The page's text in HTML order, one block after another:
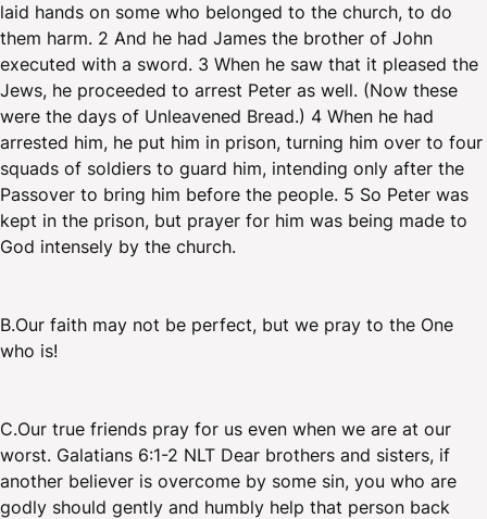
laid hands on some who belonged to the church, to do
them harm. 2 And he had James the brother of John
executed with a sword. 3 When he saw that it pleased the
Jews, he proceeded to arrest Peter as well. (Now these
were the days of Unleavened Bread.) 4 When he had
arrested him, he put him in prison, turning him over to four
squads of soldiers to guard him, intending only after the
Passover to bring him before the people. 5 So Peter was
kept in the prison, but prayer for him was being made to
God intensely by the church.
B.Our faith may not be perfect, but we pray to the One
who is!
C.Our true friends pray for us even when we are at our
worst. Galatians 6:1-2 NLT Dear brothers and sisters, if
another believer is overcome by some sin, you who are
godly should gently and humbly help that person back